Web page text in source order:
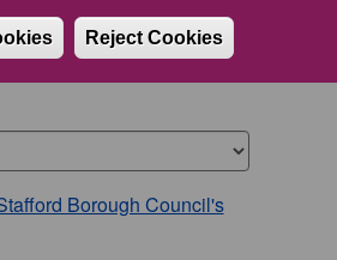
Reject Cookies
Borough Council's